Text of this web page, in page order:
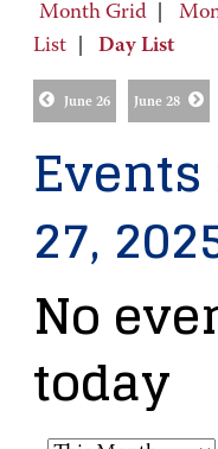
Month Grid
List
Day List
June 26 June 28
27,
No
today